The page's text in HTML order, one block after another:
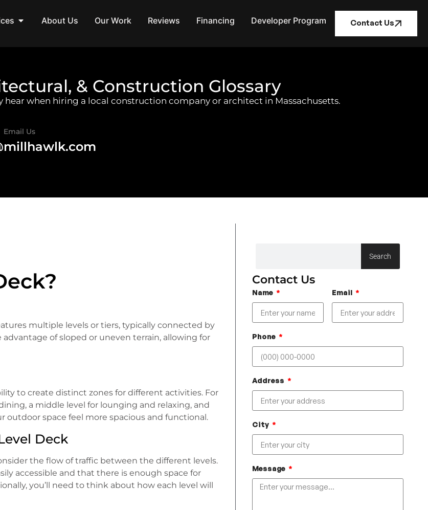
About Us Our Work Reviews Financing Developer Program Contact Us
& Construction Glossary
hear when hiring a local construction company or architect in Massachusetts.
Email Us
multiple levels or tiers, typically connected by
of sloped or uneven terrain, allowing for
to create distinct zones for different activities. For
a middle level for lounging and relaxing, and
outdoor space feel more spacious and functional.
Deck
the flow of traffic between the different levels.
accessible and that there is enough space for
you’ll need to think about how each level will
Search
Contact Us
Name Email
Phone
Address
City
Message